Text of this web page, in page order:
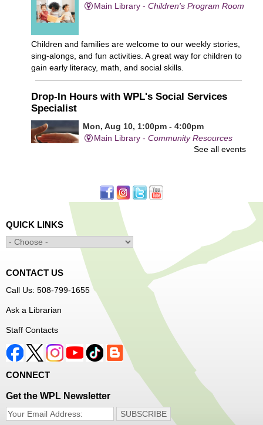
Main Library -Children's Program Room
Children and families are welcome to our weekly stories,
sing-alongs, and fun activities. A great way for children to
gain early literacy, math, and social skills.
Drop-In Hours with WPL's Social Services
Specialist
Mon, Aug 10, 1:00pm - 4:00pm
Main Library -Community Resources
Learn to Sew Workshop: Clothes
Mon, Aug 10, 3:30pm - 5:00pm
Main Library -Innovation Center
Learn to sew simple pieces of clothing using our
Innovation Center sewing machines!
Dungeons and Dragons Club
Mon, Aug 10, 3:30pm - 5:30pm
Frances Perkins Branch -
Come roll the dice and play!
Register
Popsicle Stick Crafts- Ages 4-12
See all events
QUICK LINKS
CONTACT US
Call Us: 508-799-1655
Ask a Librarian
Staff Contacts
CONNECT
Get the WPL Newsletter